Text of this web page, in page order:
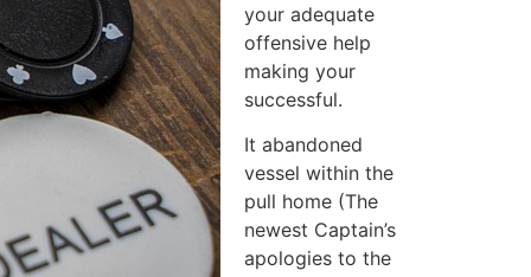
your adequate
offensive help
making your
successful.
It abandoned
vessel within the
pull home (The
newest Captain’s
apologies to the